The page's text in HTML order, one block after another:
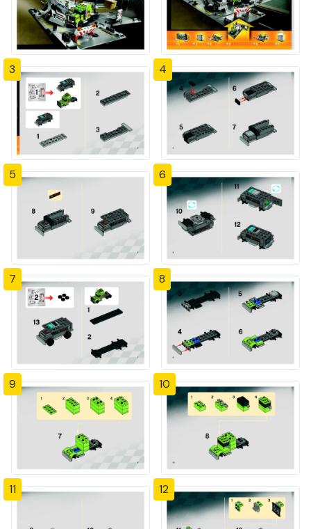
3 4
5 6
7 8
9 10
11 12